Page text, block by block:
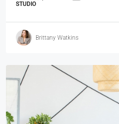
STUDIO
Brittany Watkins